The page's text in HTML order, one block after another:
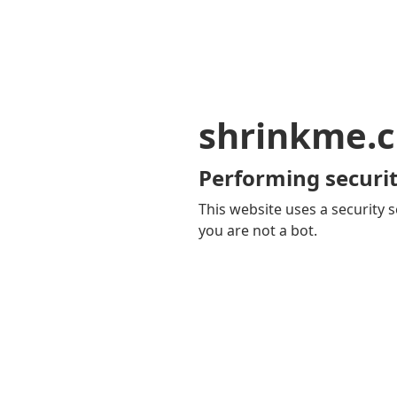
Performing
This website uses a security
you are not a bot.